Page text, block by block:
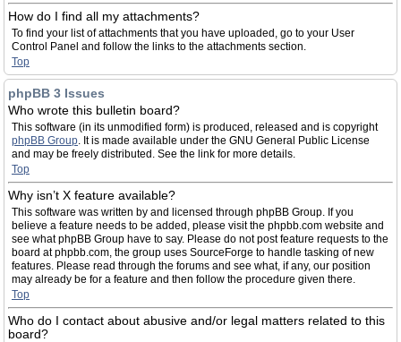
How do I find all my attachments?
To find your list of attachments that you have uploaded, go to your User
Control Panel and follow the links to the attachments section.
Top
phpBB 3 Issues
Who wrote this bulletin board?
This software (in its unmodified form) is produced, released and is copyright
phpBB Group. It is made available under the GNU General Public License
and may be freely distributed. See the link for more details.
Top
Why isn’t X feature available?
This software was written by and licensed through phpBB Group. If you
believe a feature needs to be added, please visit the phpbb.com website and
see what phpBB Group have to say. Please do not post feature requests to the
board at phpbb.com, the group uses SourceForge to handle tasking of new
features. Please read through the forums and see what, if any, our position
may already be for a feature and then follow the procedure given there.
Top
Who do I contact about abusive and/or legal matters related to this
board?